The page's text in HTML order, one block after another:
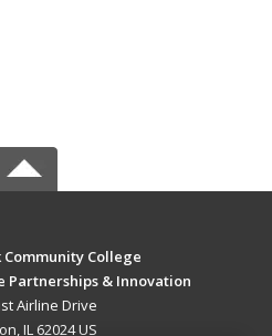
Community College
Partnerships & Innovation
Airline Drive
IL 62024 US